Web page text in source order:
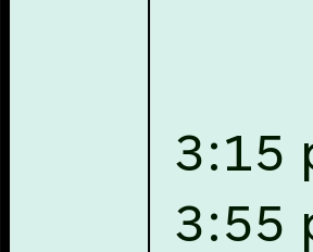
10, 2026,
the vacant P.G. seats at NLUJA,
one more section of One Year
July 10, 2026,
Degree Programme 2026. click